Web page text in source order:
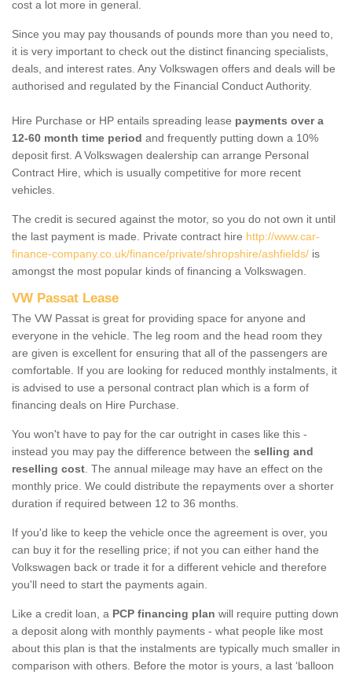
cost a lot more in general.
Since you may pay thousands of pounds more than you need to,
it is very important to check out the distinct financing specialists,
deals, and interest rates. Any Volkswagen offers and deals will be
authorised and regulated by the Financial Conduct Authority.
Hire Purchase or HP entails spreading lease payments over a
12-60 month time period and frequently putting down a 10%
deposit first. A Volkswagen dealership can arrange Personal
Contract Hire, which is usually competitive for more recent
vehicles.
The credit is secured against the motor, so you do not own it until
the last payment is made. Private contract hire http://www.car-
finance-company.co.uk/finance/private/shropshire/ashfields/ is
amongst the most popular kinds of financing a Volkswagen.
VW Passat Lease
The VW Passat is great for providing space for anyone and
everyone in the vehicle. The leg room and the head room they
are given is excellent for ensuring that all of the passengers are
comfortable. If you are looking for reduced monthly instalments, it
is advised to use a personal contract plan which is a form of
financing deals on Hire Purchase.
You won't have to pay for the car outright in cases like this -
instead you may pay the difference between the selling and
reselling cost . The annual mileage may have an effect on the
monthly price. We could distribute the repayments over a shorter
duration if required between 12 to 36 months.
If you'd like to keep the vehicle once the agreement is over, you
can buy it for the reselling price; if not you can either hand the
Volkswagen back or trade it for a different vehicle and therefore
you'll need to start the payments again.
Like a credit loan, a PCP financing plan will require putting down
a deposit along with monthly payments - what people like most
about this plan is that the instalments are typically much smaller in
comparison with others. Before the motor is yours, a last ‘balloon